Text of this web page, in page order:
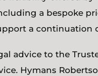
a bespoke
a continuation
advice to the
Hymans